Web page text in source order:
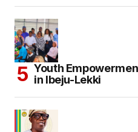
Youth
in Ibeju-Lekki